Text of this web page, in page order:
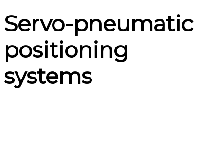
Servo-pneumatic
positioning
systems